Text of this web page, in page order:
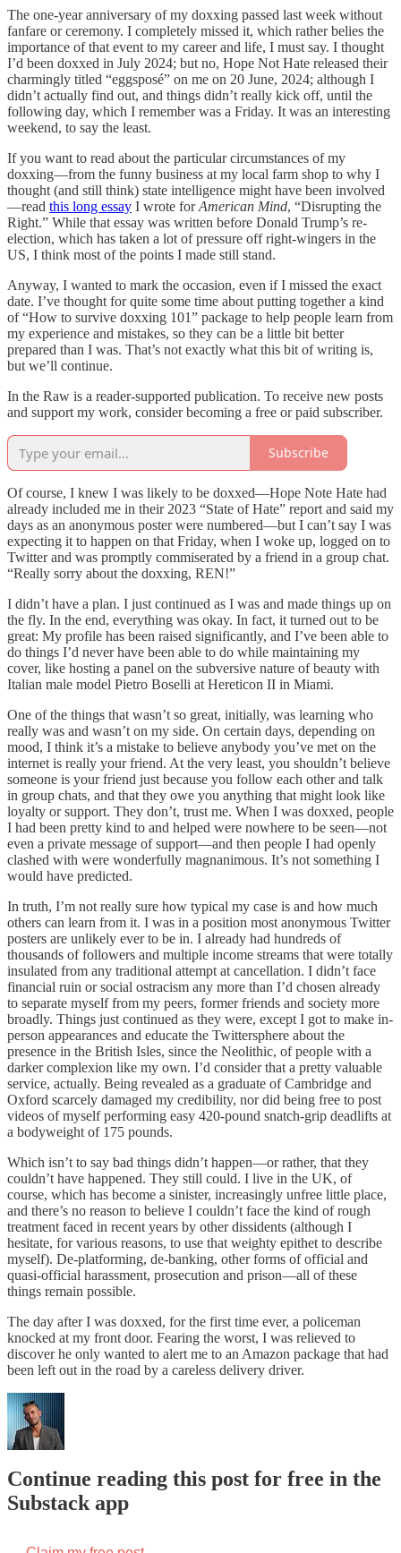
The one-year anniversary of my doxxing passed last week without
fanfare or ceremony. I completely missed it, which rather belies the
importance of that event to my career and life, I must say. I thought
I’d been doxxed in July 2024; but no, Hope Not Hate released their
charmingly titled “eggsposé” on me on 20 June, 2024; although I
didn’t actually find out, and things didn’t really kick off, until the
following day, which I remember was a Friday. It was an interesting
weekend, to say the least.
If you want to read about the particular circumstances of my
doxxing—from the funny business at my local farm shop to why I
thought (and still think) state intelligence might have been involved
—read this long essay I wrote forAmerican Mind, “Disrupting the
Right.” While that essay was written before Donald Trump’s re-
election, which has taken a lot of pressure off right-wingers in the
US, I think most of the points I made still stand.
Anyway, I wanted to mark the occasion, even if I missed the exact
date. I’ve thought for quite some time about putting together a kind
of “How to survive doxxing 101” package to help people learn from
my experience and mistakes, so they can be a little bit better
prepared than I was. That’s not exactly what this bit of writing is,
but we’ll continue.
In the Raw is a reader-supported publication. To receive new posts
and support my work, consider becoming a free or paid subscriber.
Subscribe
Of course, I knew I was likely to be doxxed—Hope Note Hate had
already included me in their 2023 “State of Hate” report and said my
days as an anonymous poster were numbered—but I can’t say I was
expecting it to happen on that Friday, when I woke up, logged on to
Twitter and was promptly commiserated by a friend in a group chat.
“Really sorry about the doxxing, REN!”
I didn’t have a plan. I just continued as I was and made things up on
the fly. In the end, everything was okay. In fact, it turned out to be
great: My profile has been raised significantly, and I’ve been able to
do things I’d never have been able to do while maintaining my
cover, like hosting a panel on the subversive nature of beauty with
Italian male model Pietro Boselli at Hereticon II in Miami.
One of the things that wasn’t so great, initially, was learning who
really was and wasn’t on my side. On certain days, depending on
mood, I think it’s a mistake to believe anybody you’ve met on the
internet is really your friend. At the very least, you shouldn’t believe
someone is your friend just because you follow each other and talk
in group chats, and that they owe you anything that might look like
loyalty or support. They don’t, trust me. When I was doxxed, people
I had been pretty kind to and helped were nowhere to be seen—not
even a private message of support—and then people I had openly
clashed with were wonderfully magnanimous. It’s not something I
would have predicted.
In truth, I’m not really sure how typical my case is and how much
others can learn from it. I was in a position most anonymous Twitter
posters are unlikely ever to be in. I already had hundreds of
thousands of followers and multiple income streams that were totally
insulated from any traditional attempt at cancellation. I didn’t face
financial ruin or social ostracism any more than I’d chosen already
to separate myself from my peers, former friends and society more
broadly. Things just continued as they were, except I got to make in-
person appearances and educate the Twittersphere about the
presence in the British Isles, since the Neolithic, of people with a
darker complexion like my own. I’d consider that a pretty valuable
service, actually. Being revealed as a graduate of Cambridge and
Oxford scarcely damaged my credibility, nor did being free to post
videos of myself performing easy 420-pound snatch-grip deadlifts at
a bodyweight of 175 pounds.
Which isn’t to say bad things didn’t happen—or rather, that they
couldn’t have happened. They still could. I live in the UK, of
course, which has become a sinister, increasingly unfree little place,
and there’s no reason to believe I couldn’t face the kind of rough
treatment faced in recent years by other dissidents (although I
hesitate, for various reasons, to use that weighty epithet to describe
myself). De-platforming, de-banking, other forms of official and
quasi-official harassment, prosecution and prison—all of these
things remain possible.
The day after I was doxxed, for the first time ever, a policeman
knocked at my front door. Fearing the worst, I was relieved to
discover he only wanted to alert me to an Amazon package that had
been left out in the road by a careless delivery driver.
Continue reading this post for free in the
Substack app